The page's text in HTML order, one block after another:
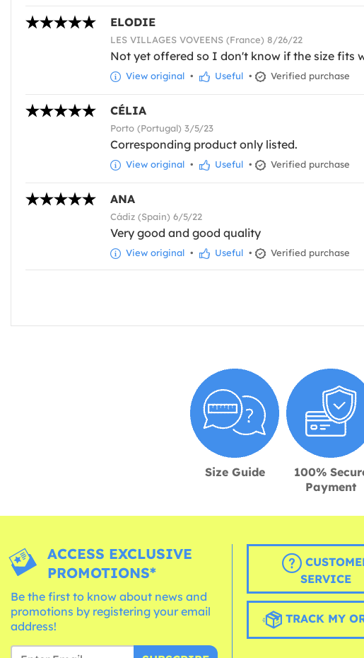
ELODIE
LES VILLAGES VOVEENS (France) 8/26/22
Not yet offered so I don't know if the size fits
View original • Useful • Verified purchase
CÉLIA
Porto (Portugal) 3/5/23
Corresponding product only listed.
View original • Useful • Verified purchase
ANA
Cádiz (Spain) 6/5/22
Very good and good quality
View original • Useful • Verified purchase
Size Guide
100%
Payment
ACCESS EXCLUSIVE
PROMOTIONS*
Be the first to know about news and
promotions by registering your email
address!
SERVICE
TRACK MY